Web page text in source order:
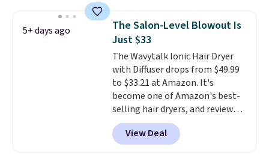
Hydrating Shampoo &
Conditioner, All in One Leave-in
Conditioner, Mending Infusion,
and Shower Gel,which would
total $32 if bought individually
Shipping is free with Prime or
when you spend $35.
5+ days ago
The Salon-Level Blowout Is
Just $33
The Wavytalk Ionic Hair Dryer
with Diffuser drops from $49.99
to $33.21 at Amazon. It's
become one of Amazon's best-
selling hair dryers, and reviewers
keep comparing it to salon
dryers that cost triple the price.
This ionic hair dryer reduces
View Deal